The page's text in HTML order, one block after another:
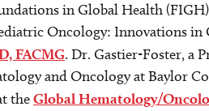
in Global Health
Oncology: Innovations in
FACMG. Dr. Gastier-Foster, a
and Oncology at Baylor
theGlobal Hematology/